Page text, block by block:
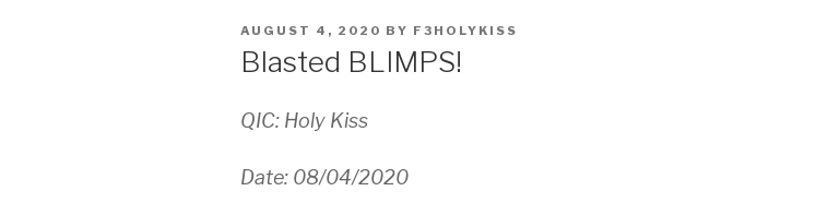
POSTED
AUGUST 4, 2020 BY F3HOLYKISS
Blasted BLIMPS!
QIC: Holy Kiss
Date: 08/04/2020